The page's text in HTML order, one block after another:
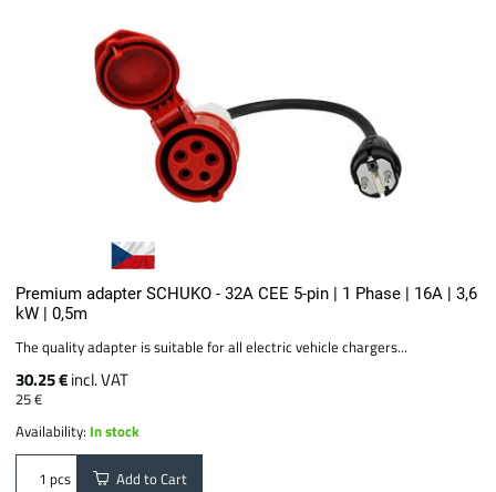
Premium adapter SCHUKO - 32A CEE 5-pin | 1 Phase | 16A | 3,6
kW | 0,5m
The quality adapter is suitable for all electric vehicle chargers...
30.25 €incl. VAT
25 €
Availability: In stock
pcs Add to Cart